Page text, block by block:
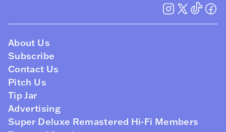
About Us
Subscribe
Contact Us
Pitch Us
Tip Jar
Advertising
Super Deluxe Remastered Hi-Fi Members